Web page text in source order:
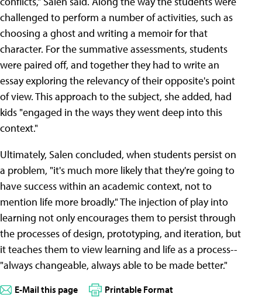
challenged to perform a number of activities, such as
choosing a ghost and writing a memoir for that
character. For the summative assessments, students
were paired off, and together they had to write an
essay exploring the relevancy of their opposite's point
of view. This approach to the subject, she added, had
kids "engaged in the ways they went deep into this
context."
Ultimately, Salen concluded, when students persist on
a problem, "it's much more likely that they're going to
have success within an academic context, not to
mention life more broadly." The injection of play into
learning not only encourages them to persist through
the processes of design, prototyping, and iteration, but
it teaches them to view learning and life as a process--
"always changeable, always able to be made better."
E-Mail this page Printable Format